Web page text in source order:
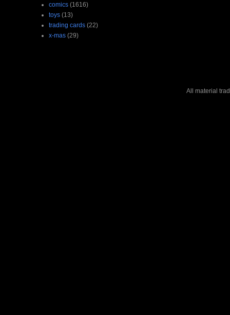
comics (1616)
toys (13)
trading cards (22)
x-mas (29)
All material